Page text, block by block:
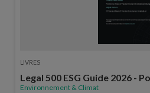
LIVRES
Legal 500 ESG Guide 2026 -
Environnement & Climat